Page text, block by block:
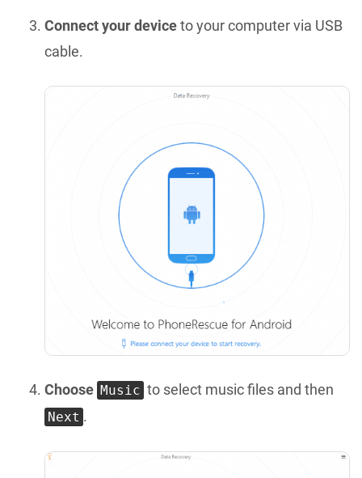
Connect your deviceto your computer via USB
cable.
Choose Music to select music files and then
Next .